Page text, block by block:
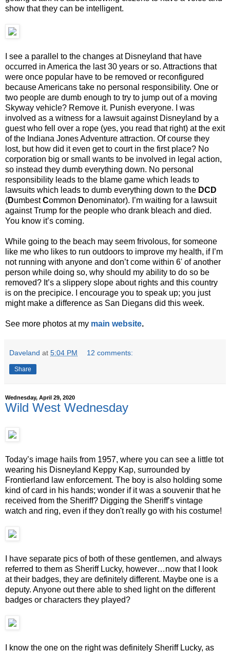
show that they can be intelligent.
I see a parallel to the changes at Disneyland that have
occurred in America the last 30 years or so. Attractions that
were once popular have to be removed or reconfigured
because Americans take no personal responsibility. One or
two people are dumb enough to try to jump out of a moving
Skyway vehicle? Remove it. Punish everyone. I was
involved as a witness for a lawsuit against Disneyland by a
guest who fell over a rope (yes, you read that right) at the exit
of the Indiana Jones Adventure attraction. Of course they
lost, but how did it even get to court in the first place? No
corporation big or small wants to be involved in legal action,
so instead they dumb everything down. No personal
responsibility leads to the blame game which leads to
lawsuits which leads to dumb everything down to the DCD
(DumbestCommon Denominator). I’m waiting for a lawsuit
against Trump for the people who drank bleach and died.
You know it’s coming.
While going to the beach may seem frivolous, for someone
like me who likes to run outdoors to improve my health, if I’m
not running with anyone and don’t come within 6' of another
person while doing so, why should my ability to do so be
removed? It’s a slippery slope about rights and this country
is on the precipice. I encourage you to speak up; you just
might make a difference as San Diegans did this week.
See more photos at my main website.
Daveland at 5:04 PM 12 comments:
Share
Wednesday, April 29, 2020
Wild West Wednesday
Today’s image hails from 1957, where you can see a little tot
wearing his Disneyland Keppy Kap, surrounded by
Frontierland law enforcement. The boy is also holding some
kind of card in his hands; wonder if it was a souvenir that he
received from the Sheriff? Digging the Sheriff’s vintage
watch and ring, even if they don't really go with his costume!
I have separate pics of both of these gentlemen, and always
referred to them as Sheriff Lucky, however…now that I look
at their badges, they are definitely different. Maybe one is a
deputy. Anyone out there able to shed light on the different
badges or characters they played?
I know the one on the right was definitely Sheriff Lucky, as